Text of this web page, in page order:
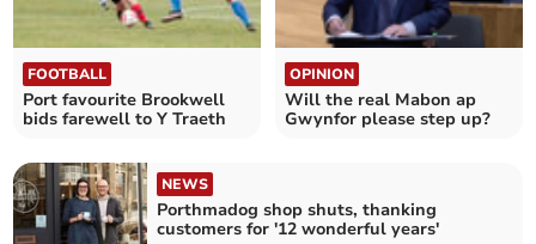
FOOTBALL
Port favourite Brookwell
bids farewell to Y Traeth
OPINION
Will the real Mabon ap
Gwynfor please step up?
NEWS
Porthmadog shop shuts, thanking
customers for '12 wonderful years'